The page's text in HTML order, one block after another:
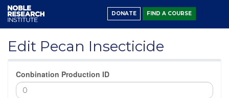
DONATE FIND A COURSE
Edit Pecan Insecticide
Conbination Production ID